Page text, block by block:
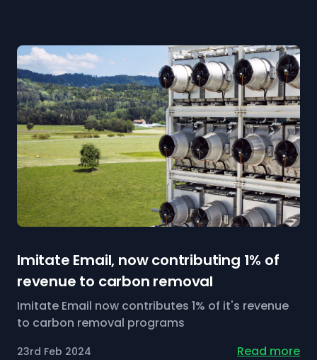
Imitate Email, now contributing 1% of
revenue to carbon removal
Imitate Email now contributes 1% of it's revenue
to carbon removal programs
23rd Feb 2024 Read more